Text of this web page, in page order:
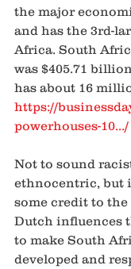
the major
and has the 3rd-
Africa. South
was $405.71
has about 16
https://
powerhouses-10.../
Not to sound
ethnocentric, but
some credit to
Dutch influences
to make South
developed and